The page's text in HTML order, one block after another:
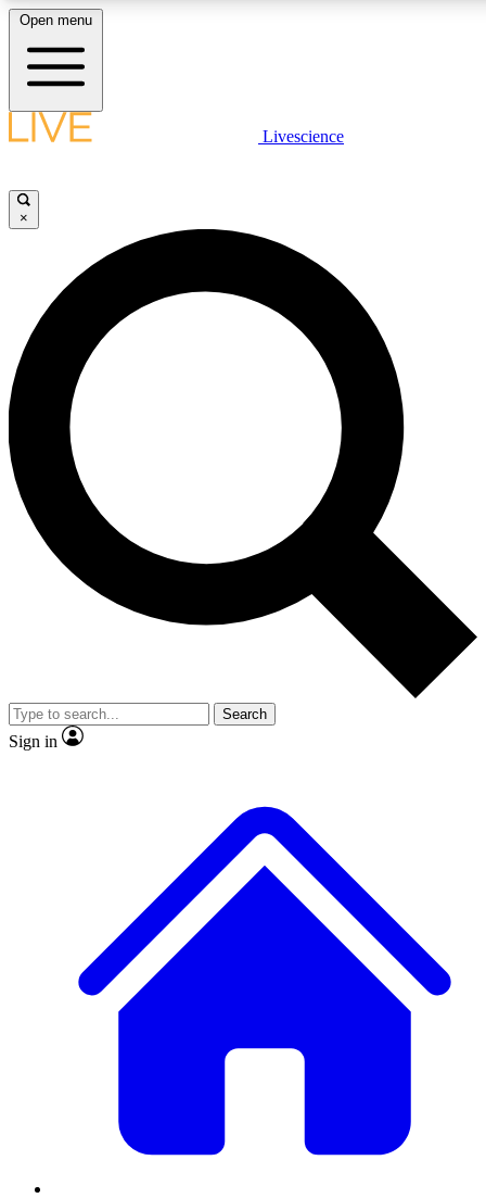
LIVE SCIENCE PLUS
JOIN FREE
LIVE SCIENCE PRO
Unlimited access to our exclusive features, expert analysis and in-depth
interviews, all ad-free
Exclusive, original
Member-only
JOIN LIVE SCIENCE PRO
Open menu
Livescience
×
Search
Sign in